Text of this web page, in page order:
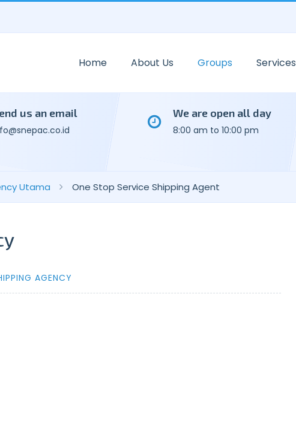
Home About Us Groups Services
us an email We are open all day
8:00 am to 10:00 pm
Utama One Stop Service Shipping Agent
AGENCY